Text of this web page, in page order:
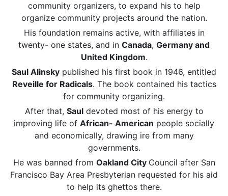
community organizers, to expand his to help
organize community projects around the nation.
His foundation remains active, with affiliates in
twenty- one states, and in Canada, Germany and
United Kingdom.
Saul Alinsky published his first book in 1946, entitled
Reveille for Radicals. The book contained his tactics
for community organizing.
After that, Sauldevoted most of his energy to
improving life of African- American people socially
and economically, drawing ire from many
governments.
He was banned from Oakland City Council after San
Francisco Bay Area Presbyterian requested for his aid
to help its ghettos there.